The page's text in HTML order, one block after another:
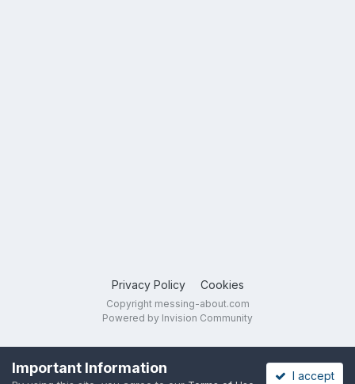
Privacy Policy Cookies
Copyright messing-about.com
Powered by Invision Community
Important Information I accept